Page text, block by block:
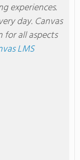
experiences.
day. Canvas
all aspects
LMS